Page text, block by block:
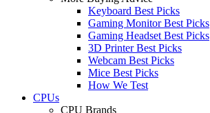
Keyboard Best Picks
Gaming Monitor Best Picks
Gaming Headset Best Picks
3D Printer Best Picks
Webcam Best Picks
Mice Best Picks
How We Test
CPUs
CPU Brands